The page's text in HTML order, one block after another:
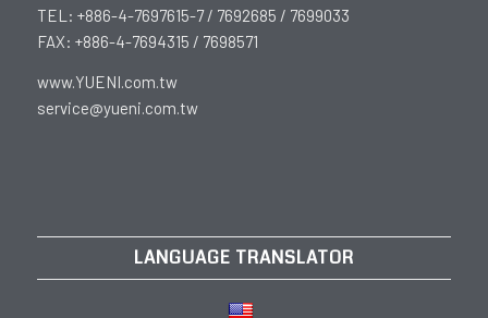
TEL: +886-4-7697615-7 / 7692685 / 7699033
FAX: +886-4-7694315 / 7698571
www.YUENI.com.tw
service@yueni.com.tw
LANGUAGE TRANSLATOR